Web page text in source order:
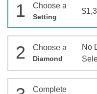
1 Choose a
Setting
2 Choose a
Diamond
No
Complete